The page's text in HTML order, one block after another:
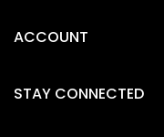
ACCOUNT
STAY CONNECTED